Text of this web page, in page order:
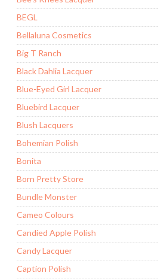
BEGL
Bellaluna Cosmetics
Big T Ranch
Black Dahlia Lacquer
Blue-Eyed Girl Lacquer
Bluebird Lacquer
Blush Lacquers
Bohemian Polish
Bonita
Born Pretty Store
Bundle Monster
Cameo Colours
Candied Apple Polish
Candy Lacquer
Caption Polish